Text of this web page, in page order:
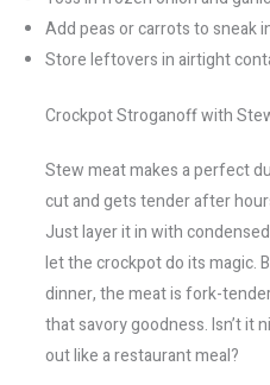
Add peas or carrots to sneak
Store leftovers in airtight
Crockpot Stroganoff with
Stew meat makes a perfect
cut and gets tender after
Just layer it in with
let the crockpot do its magic.
dinner, the meat is fork-
that savory goodness. Isn’t it
out like a restaurant meal?